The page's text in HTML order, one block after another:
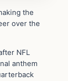
the
over the
NFL
anthem